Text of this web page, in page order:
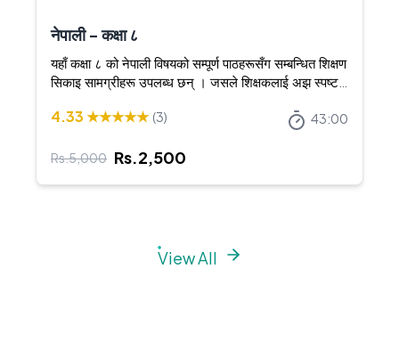
नेपाली - कक्षा ८
यहाँ कक्षा ८ को नेपाली विषयको सम्पूर्ण पाठहरूसँग सम्बन्धित शिक्षण
सिकाइ सामग्रीहरू उपलब्ध छन् । जसले शिक्षकलाई अझ स्पष्ट र
4.33★★★★★ (3) 43:00
Rs.5,000 Rs.2,500
View All